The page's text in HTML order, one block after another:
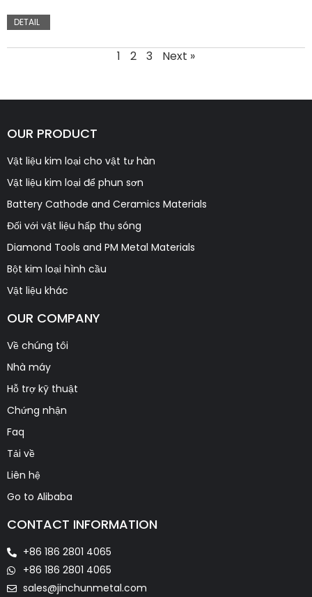
DETAIL
1 2 3 Next »
OUR PRODUCT
Vật liệu kim loại cho vật tư hàn
Vật liệu kim loại để phun sơn
Battery Cathode and Ceramics Materials
Đối với vật liệu hấp thụ sóng
Diamond Tools and PM Metal Materials
Bột kim loại hình cầu
Vật liệu khác
OUR COMPANY
Về chúng tôi
Nhà máy
Hỗ trợ kỹ thuật
Chứng nhận
Faq
Tải về
Liên hệ
Go to Alibaba
CONTACT INFORMATION
+86 186 2801 4065
+86 186 2801 4065
sales@jinchunmetal.com